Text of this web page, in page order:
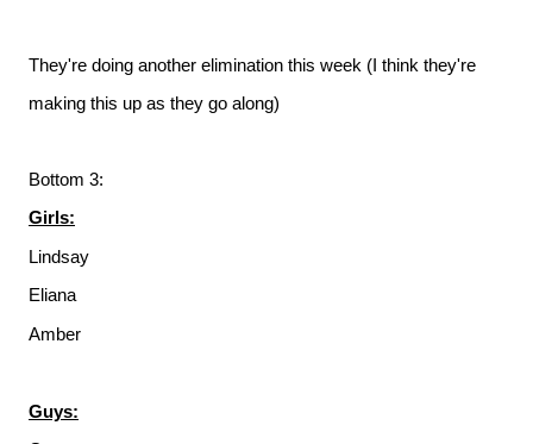
They're doing another elimination this week (I think they're
making this up as they go along)
Bottom 3:
Girls:
Lindsay
Eliana
Amber
Guys: